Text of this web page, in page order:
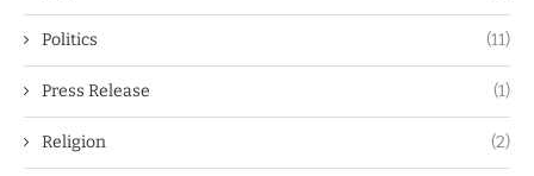
Politics (11)
Press Release (1)
Religion (2)